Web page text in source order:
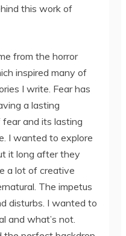
this work of
from the horror
inspired many of
I write. Fear has
a lasting
and its lasting
I wanted to explore
it long after they
a lot of creative
The impetus
disturbs. I wanted to
and what’s not.